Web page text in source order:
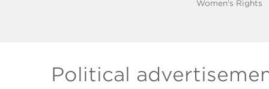
Women's Rights
Political